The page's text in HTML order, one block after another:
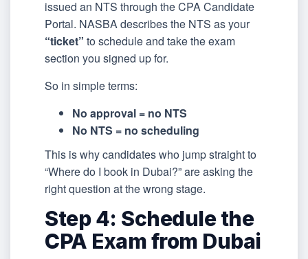
issued an NTS through the CPA Candidate
Portal. NASBA describes the NTS as your
“ticket” to schedule and take the exam
section you signed up for.
So in simple terms:
No approval = no NTS
No NTS = no scheduling
This is why candidates who jump straight to
“Where do I book in Dubai?” are asking the
right question at the wrong stage.
Step 4: Schedule the
CPA Exam from Dubai